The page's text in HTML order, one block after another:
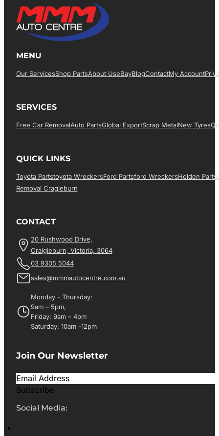
MENU
Our ServicesShop PartsAbout UsEBayBlogContactMy Account
SERVICES
Free Car RemovalAuto PartsGlobal ExportScrap MetalNew Tyres
QUICK LINKS
Toyota PartsToyota WreckersFord PartsFord WreckersHolden Parts
Removal Cragieburn
CONTACT
20 Rushwood Drive,
Craigieburn, Victoria, 3064
03 9305 5044
sales@mmmautocentre.com.au
Monday - Thursday:
9am – 5pm,
Friday: 9am – 4pm
Saturday: 10am -12pm
Join Our Newsletter
Subscribe
Social Media: